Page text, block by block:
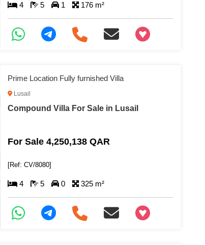
4 5 1 176 m²
+97466346605
Prime Location Fully furnished Villa
Lusail
Compound Villa For Sale in Lusail
For Sale 4,250,138 QAR
[Ref: CV/8080]
4 5 0 325 m²
+97466346605